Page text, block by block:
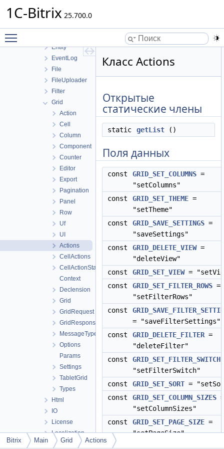
1C-Bitrix 25.700.0
Diag
Entity
EventLog
File
FileUploader
Filter
Grid
Action
Cell
Column
Component
Counter
Editor
Export
Pagination
Panel
Row
Uf
UI
Actions
CellActions
CellActionState
Context
Declension
Grid
GridRequest
GridResponse
MessageType
Options
Params
Settings
TabletGrid
Types
Html
IO
License
Localization
Mail
Класс Actions
Открытые
статические члены
static getList ()
Поля данных
const GRID_SET_COLUMNS =
"setColumns"
const
GRID_SET_THEME =
"setTheme"
const
GRID_SAVE_SETTINGS =
"saveSettings"
const
GRID_DELETE_VIEW=
"deleteView"
const
GRID_SET_VIEW=
const
GRID_SET_FILTER_ROWS =
"setFilterRows"
const
= "saveFilterSettings"
const
GRID_DELETE_FILTER =
"deleteFilter"
const
GRID_SET_FILTER_SWITCH
"setFilterSwitch"
const
GRID_SET_SORT =
const
GRID_SET_COLUMN_SIZES =
"setColumnSizes"
const
GRID_SET_PAGE_SIZE =
"setPageSize"
constGRID_RESET=
Bitrix Main Grid Actions